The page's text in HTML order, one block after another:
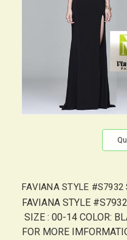
FAVIANA STYLE #S7932
FAVIANA STYLE
SIZE : 00-14 COLOR:
FOR MORE